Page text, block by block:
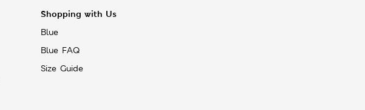
Shopping with Us
Blue
Blue FAQ
Size Guide